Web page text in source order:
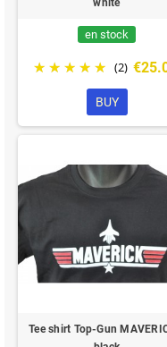
white
en stock
(2)
BUY
Tee shirt Top-Gun